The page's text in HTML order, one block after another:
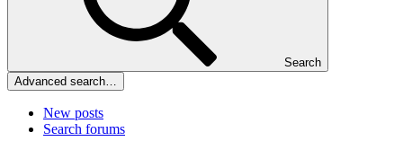
Search
Advanced search…
New posts
Search forums